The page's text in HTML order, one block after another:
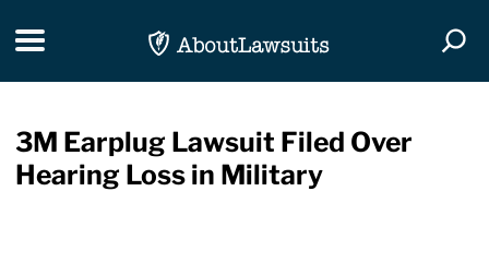
Toggle navigation
3M Earplug Lawsuit Filed Over
Hearing Loss in Military